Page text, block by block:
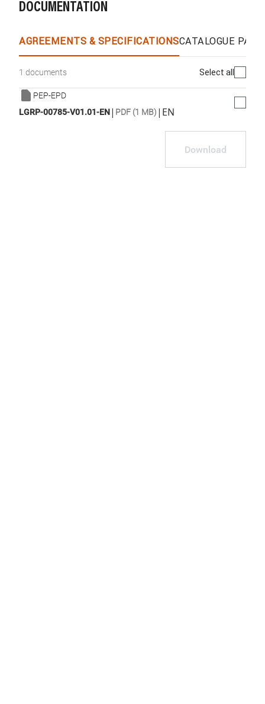
DOCUMENTATION
AGREEMENTS & SPECIFICATIONSCATALOGUE
1 documents Select all
PEP-EPD
LGRP-00785-V01.01-EN| PDF (1 MB) | EN
Download